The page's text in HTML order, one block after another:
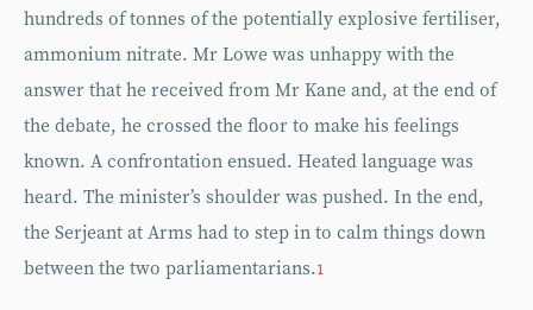
hundreds of tonnes of the potentially explosive fertiliser,
ammonium nitrate. Mr Lowe was unhappy with the
answer that he received from Mr Kane and, at the end of
the debate, he crossed the floor to make his feelings
known. A confrontation ensued. Heated language was
heard. The minister’s shoulder was pushed. In the end,
the Serjeant at Arms had to step in to calm things down
between the two parliamentarians.1